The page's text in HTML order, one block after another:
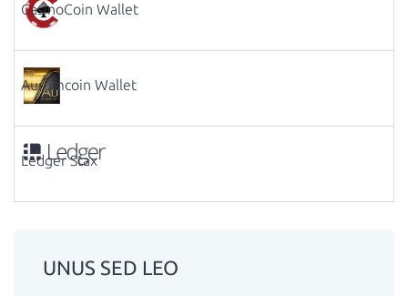
CasinoCoin Wallet
Aurumcoin Wallet
Ledger Stax
UNUS SED LEO